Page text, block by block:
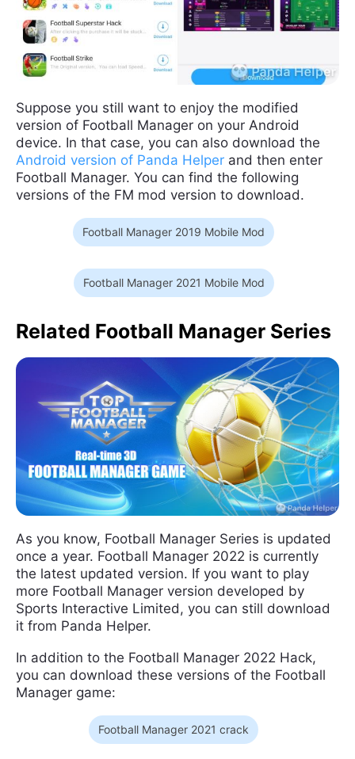
Suppose you still want to enjoy the modified
version of Football Manager on your Android
device. In that case, you can also download the
Android version of Panda Helper and then enter
Football Manager. You can find the following
versions of the FM mod version to download.
Football Manager 2019 Mobile Mod
Football Manager 2021 Mobile Mod
Related Football Manager Series
As you know, Football Manager Series is updated
once a year. Football Manager 2022 is currently
the latest updated version. If you want to play
more Football Manager version developed by
Sports Interactive Limited, you can still download
it from Panda Helper.
In addition to the Football Manager 2022 Hack,
you can download these versions of the Football
Manager game:
Football Manager 2021 crack